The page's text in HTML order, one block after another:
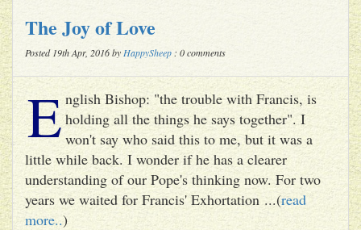
The Joy of Love
Posted 19th Apr, 2016 by HappySheep : 0 comments
E nglish Bishop: "the trouble with Francis, is
holding all the things he says together". I
won't say who said this to me, but it was a
little while back. I wonder if he has a clearer
understanding of our Pope's thinking now. For two
years we waited for Francis' Exhortation ...(read
more..)